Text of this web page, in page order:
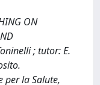
ON
; tutor: E.
per la Salute,